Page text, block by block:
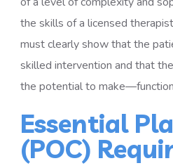
the skills of a licensed
must clearly show that the
skilled intervention and that
the potential to
Essential
(POC)